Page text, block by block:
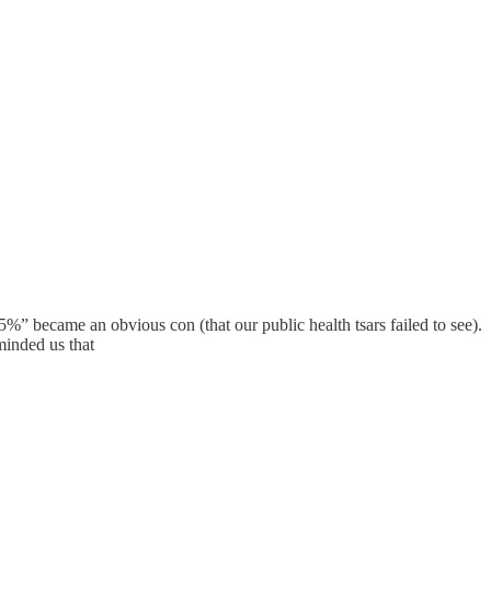
became an obvious con (that our public health tsars failed to see).
us that